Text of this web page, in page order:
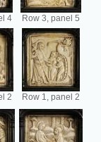
4 Row 3, panel 5
2 Row 1, panel 2